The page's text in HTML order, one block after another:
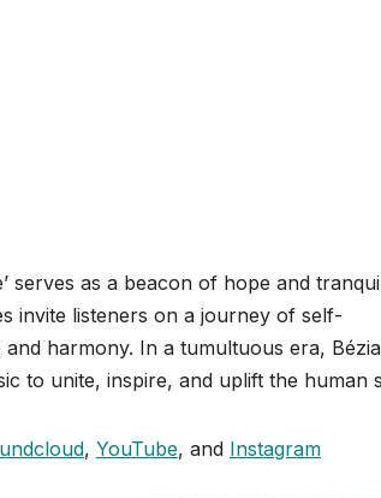
serves as a beacon of hope and
invite listeners on a journey of self-
harmony. In a tumultuous era,
to unite, inspire, and uplift the human
, YouTube, and Instagram